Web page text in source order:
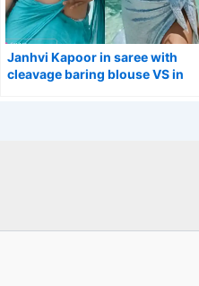
Janhvi Kapoor in saree with
cleavage baring blouse VS in